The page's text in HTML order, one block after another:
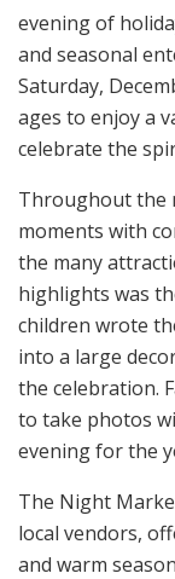
evening of
and seasonal
Saturday,
ages to enjoy a
celebrate the
Throughout the
moments with
the many
highlights was
children wrote
into a large
the celebration.
to take photos
evening for the
The Night
local vendors,
and warm